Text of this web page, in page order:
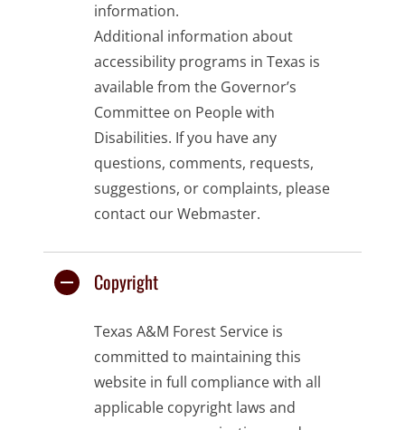
information.
Additional information about
accessibility programs in Texas is
available from the Governor’s
Committee on People with
Disabilities. If you have any
questions, comments, requests,
suggestions, or complaints, please
contact ourWebmaster.
Copyright
Texas A&M Forest Service is
committed to maintaining this
website in full compliance with all
applicable copyright laws and